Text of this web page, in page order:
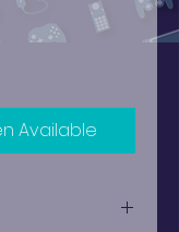
Available